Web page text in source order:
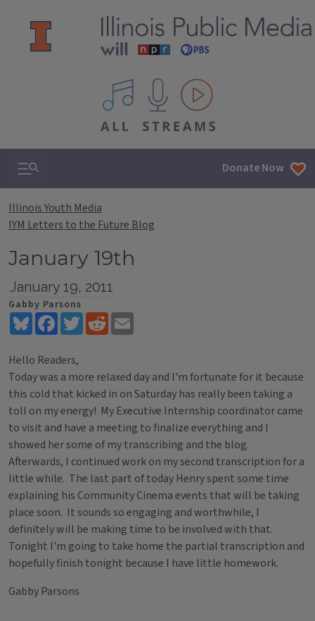
All IPM content streams
Search & Navigation Donate Now
Illinois Youth Media
IYM Letters to the Future Blog
January 19th
January 19, 2011
Gabby Parsons
BlueskyFacebookTwitterReddit
Hello Readers,
Today was a more relaxed day and I'm fortunate for it because
this cold that kicked in on Saturday has really been taking a
toll on my energy! My Executive Internship coordinator came
to visit and have a meeting to finalize everything and I
showed her some of my transcribing and the blog.
Afterwards, I continued work on my second transcription for a
little while. The last part of today Henry spent some time
explaining his Community Cinema events that will be taking
place soon. It sounds so engaging and worthwhile, I
definitely will be making time to be involved with that.
Tonight I'm going to take home the partial transcription and
hopefully finish tonight because I have little homework.
Gabby Parsons